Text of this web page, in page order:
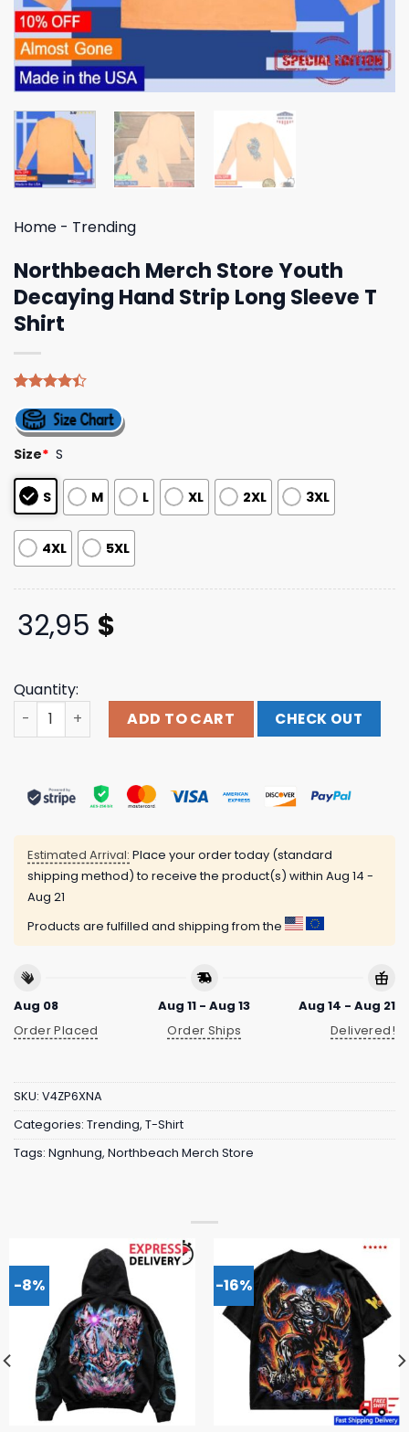
Home - Trending
Northbeach Merch Store Youth
Decaying Hand Strip Long Sleeve T
Shirt
4.40out
of 5
based on
customer
ratings
Size* S
S M L XL 2XL 3XL
4XL 5XL
32,95 $
Quantity:
Northbeach Merch Store Youth Decaying Hand Strip
ADD TO CART CHECK OUT
Estimated Arrival: Place your order today (standard
shipping method) to receive the product(s) within Aug 14 -
Aug 21
Products are fulfilled and shipping from the
Aug 08
Order Placed
Aug 11 - Aug 13
Order Ships
Aug 14 - Aug 21
Delivered!
SKU: V4ZP6XNA
Categories: Trending, T-Shirt
Tags: Ngnhung, Northbeach Merch Store
-8% -16%